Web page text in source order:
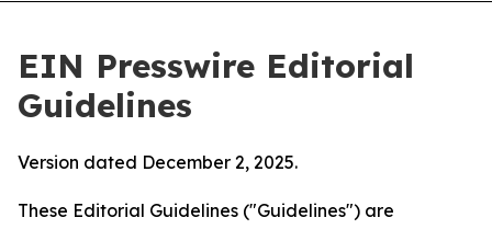
EIN Presswire Editorial
Guidelines
Version dated December 2, 2025.
These Editorial Guidelines ("Guidelines") are